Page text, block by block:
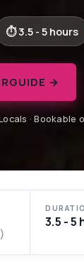
3.5 - 5 hours
→
· Bookable
3.5 - 5